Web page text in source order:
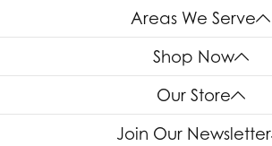
Areas We Serve
Shop Now
Our Store
Join Our Newsletter